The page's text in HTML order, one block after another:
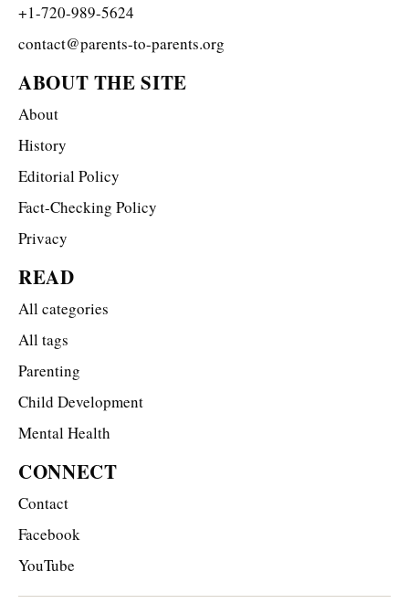
+1-720-989-5624
contact@parents-to-parents.org
ABOUT THE SITE
About
History
Editorial Policy
Fact-Checking Policy
Privacy
READ
All categories
All tags
Parenting
Child Development
Mental Health
CONNECT
Contact
Facebook
YouTube